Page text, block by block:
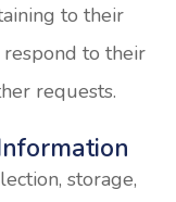
to their
to their
requests.
storage,